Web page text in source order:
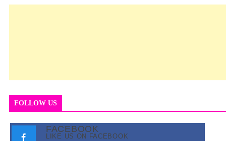
FOLLOW US
FACEBOOK
LIKE US ON FACEBOOK